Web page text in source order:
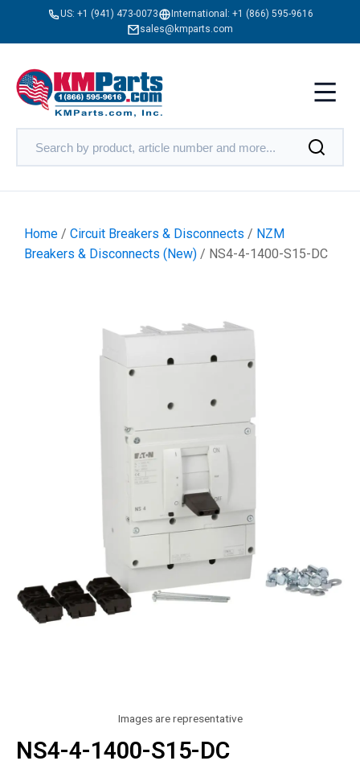
US: +1 (941) 473-0073 International: +1 (866) 595-9616
sales@kmparts.com
Home / Circuit Breakers & Disconnects / NZM
Breakers & Disconnects (New) / NS4-4-1400-S15-DC
Images are representative
NS4-4-1400-S15-DC